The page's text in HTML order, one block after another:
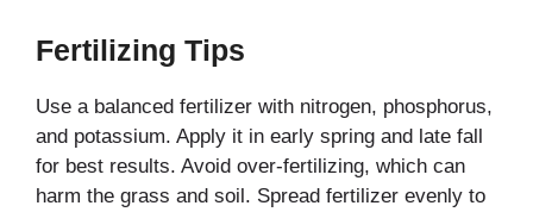
Fertilizing Tips
Use a balanced fertilizer with nitrogen, phosphorus,
and potassium. Apply it in early spring and late fall
for best results. Avoid over-fertilizing, which can
harm the grass and soil. Spread fertilizer evenly to